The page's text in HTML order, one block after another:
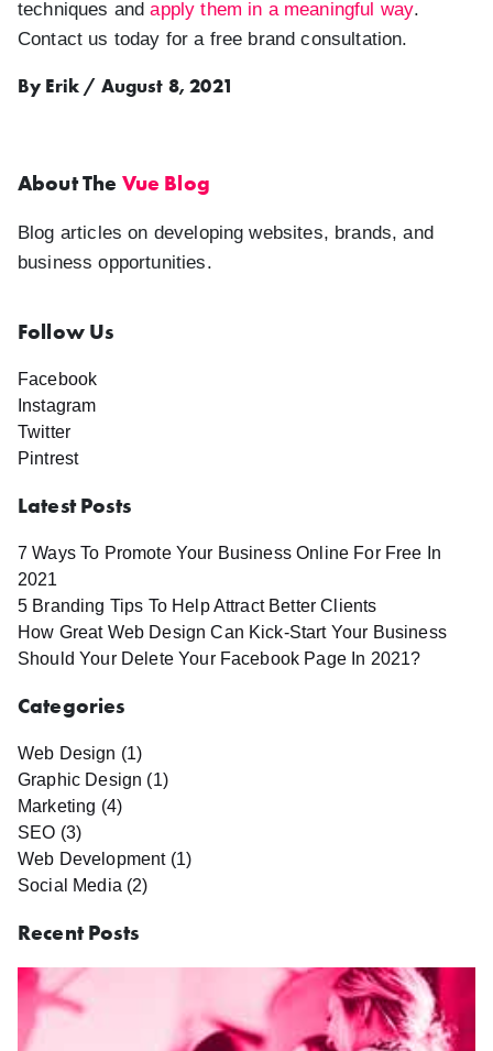
techniques andapply them in a meaningful way.
Contact us today for a free brand consultation.
By Erik / August 8, 2021
About The Vue Blog
Blog articles on developing websites, brands, and
business opportunities.
Follow Us
Facebook
Instagram
Twitter
Pintrest
Latest Posts
7 Ways To Promote Your Business Online For Free In
2021
5 Branding Tips To Help Attract Better Clients
How Great Web Design Can Kick-Start Your Business
Should Your Delete Your Facebook Page In 2021?
Categories
Web Design (1)
Graphic Design (1)
Marketing (4)
SEO (3)
Web Development (1)
Social Media (2)
Recent Posts